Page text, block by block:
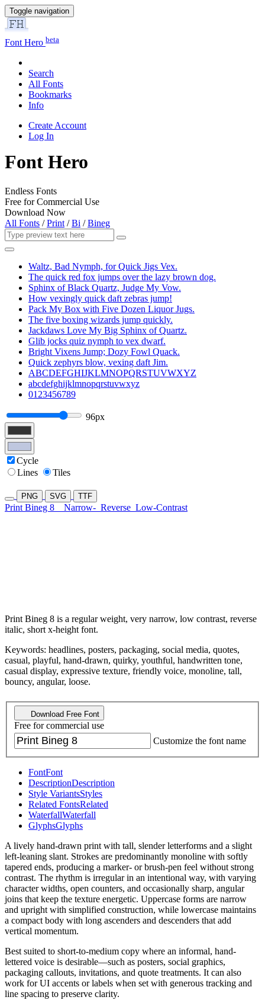
Toggle navigation
Font Hero beta
Search
All Fonts
Bookmarks
Info
Create Account
Log In
Font Hero
Endless Fonts
Free for Commercial Use
Download Now
All Fonts /Print /Bi /Bineg
Waltz, Bad Nymph, for Quick Jigs Vex.
The quick red fox jumps over the lazy brown dog.
Sphinx of Black Quartz, Judge My Vow.
How vexingly quick daft zebras jump!
Pack My Box with Five Dozen Liquor Jugs.
The five boxing wizards jump quickly.
Jackdaws Love My Big Sphinx of Quartz.
Glib jocks quiz nymph to vex dwarf.
Bright Vixens Jump; Dozy Fowl Quack.
Quick zephyrs blow, vexing daft Jim.
ABCDEFGHIJKLMNOPQRSTUVWXYZ
abcdefghijklmnopqrstuvwxyz
0123456789
96px
Cycle
Lines
Tiles
PNG SVG TTF
Print Bineg 8 Narrow- Reverse Low-Contrast
Print Bineg 8 is a regular weight, very narrow, low contrast, reverse
italic, short x-height font.
Keywords: headlines, posters, packaging, social media, quotes,
casual, playful, hand-drawn, quirky, youthful, handwritten tone,
casual display, expressive texture, friendly voice, monoline, tall,
bouncy, angular, loose.
Download Free Font
Free for commercial use
Customize the font name
FontFont
DescriptionDescription
Style VariantsStyles
Related FontsRelated
WaterfallWaterfall
GlyphsGlyphs
A lively hand-drawn print with tall, slender letterforms and a slight
left-leaning slant. Strokes are predominantly monoline with softly
tapered ends, producing a marker- or brush-pen feel without strong
contrast. The rhythm is irregular in an intentional way, with varying
character widths, open counters, and occasionally sharp, angular
joins that keep the texture energetic. Uppercase forms are narrow
and upright with simplified construction, while lowercase maintains
a compact body with long ascenders and descenders that add
vertical momentum.
Best suited to short-to-medium copy where an informal, hand-
lettered voice is desirable—such as posters, social graphics,
packaging callouts, invitations, and quote treatments. It can also
work for UI accents or labels when set with generous tracking and
line spacing to preserve clarity.